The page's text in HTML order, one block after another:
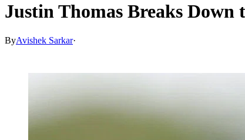
Justin Thomas Breaks Down
ByAvishek Sarkar·